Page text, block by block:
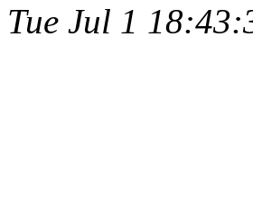
Tue Jul 1